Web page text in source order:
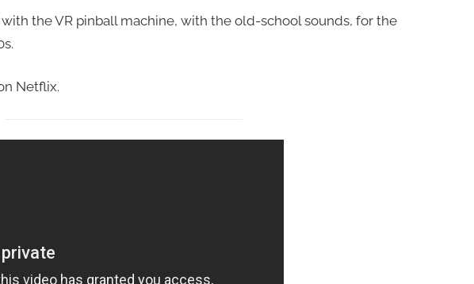
the VR pinball machine, with the old-school sounds, for the
Netflix.